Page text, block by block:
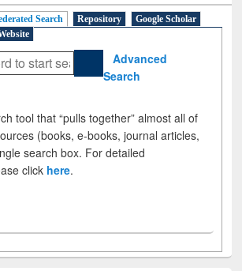
Search Repository
Google Scholar
Advanced
Search
tool that “pulls together” almost all of
(books, e-books, journal articles,
search box. For detailed
click here.